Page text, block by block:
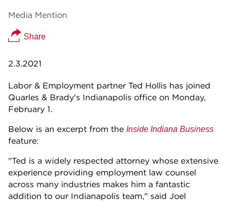
Media Mention
Share
2.3.2021
Labor & Employment partner Ted Hollis has joined
Quarles & Brady's Indianapolis office on Monday,
February 1.
Below is an excerpt from the Inside Indiana Business
feature:
"Ted is a widely respected attorney whose extensive
experience providing employment law counsel
across many industries makes him a fantastic
addition to our Indianapolis team," said Joel